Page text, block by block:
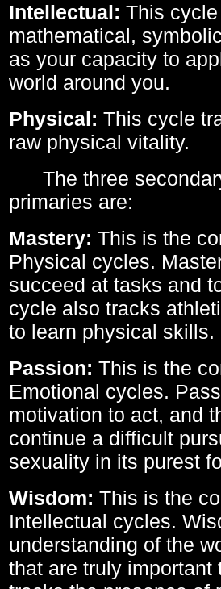
Intellectual: This
mathematical,
as your capacity to
world around you.
Physical: This cycle
raw physical vitality.
The three
primaries are:
Mastery: This is the
Physical cycles.
succeed at tasks and
cycle also tracks
to learn physical skills.
Passion: This is the
Emotional cycles.
motivation to act, and
continue a difficult
sexuality in its purest
Wisdom: This is the
Intellectual cycles.
understanding of the
that are truly